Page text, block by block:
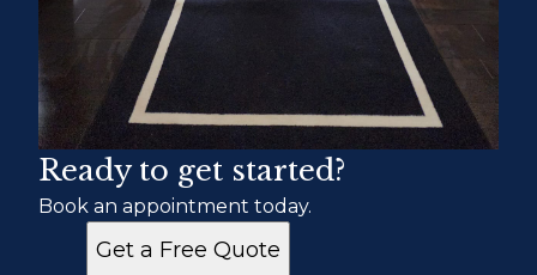
Ready to get started?
Book an appointment today.
Get a Free Quote